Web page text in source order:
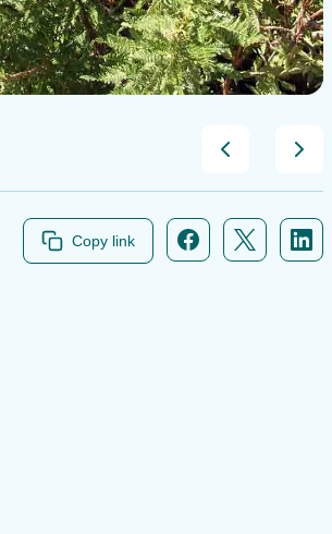
Copy link Facebook icon
Twitter